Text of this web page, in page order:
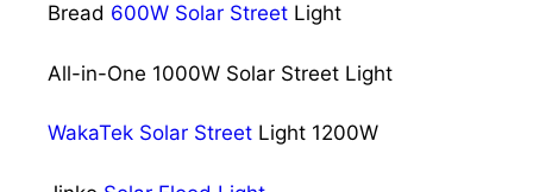
Bread 600W Solar Street Light
All-in-One 1000W Solar Street Light
WakaTek Solar Street Light 1200W